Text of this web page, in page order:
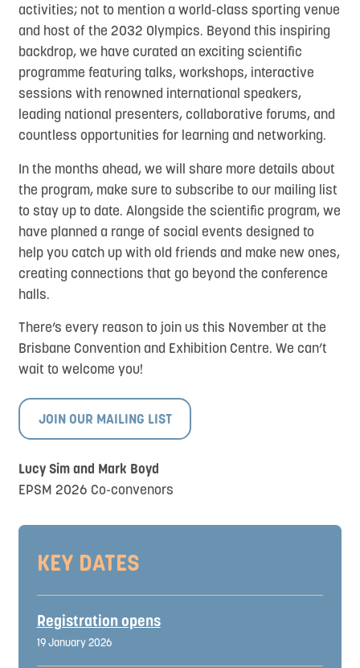
activities; not to mention a world-class sporting venue
and host of the 2032 Olympics. Beyond this inspiring
backdrop, we have curated an exciting scientific
programme featuring talks, workshops, interactive
sessions with renowned international speakers,
leading national presenters, collaborative forums, and
countless opportunities for learning and networking.
In the months ahead, we will share more details about
the program, make sure to subscribe to our mailing list
to stay up to date. Alongside the scientific program, we
have planned a range of social events designed to
help you catch up with old friends and make new ones,
creating connections that go beyond the conference
halls.
There’s every reason to join us this November at the
Brisbane Convention and Exhibition Centre. We can’t
wait to welcome you!
JOIN OUR MAILING LIST
Lucy Sim and Mark Boyd
EPSM 2026 Co-convenors
KEY DATES
Registration opens
19 January 2026